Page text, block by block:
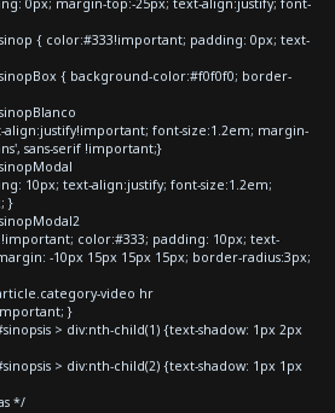
{ color:#333!important; padding: 0px; text-
{ background-color:#f0f0f0; border-
font-size:1.2em; margin-
sans-serif !important;}
10px; text-align:justify; font-size:1.2em;
}
color:#333; padding: 10px; text-
-10px 15px 15px 15px; border-radius:3px;
video hr
}
> div:nth-child(1) {text-shadow: 1px 2px
> div:nth-child(2) {text-shadow: 1px 1px
*/